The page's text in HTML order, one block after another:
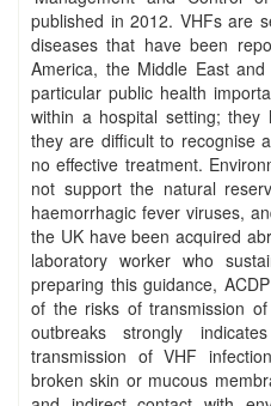
published in 2012. VHFs are
diseases that have been
America, the Middle East
particular public health
within a hospital setting;
they are difficult to recognise
no effective treatment.
not support the natural
haemorrhagic fever viruses,
the UK have been acquired
laboratory worker who
preparing this guidance,
of the risks of transmission
outbreaks strongly
transmission of VHF
broken skin or mucous